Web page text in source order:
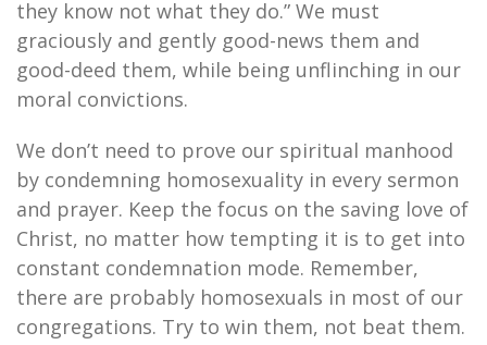
they know not what they do.” We must
graciously and gently good-news them and
good-deed them, while being unflinching in our
moral convictions.
We don’t need to prove our spiritual manhood
by condemning homosexuality in every sermon
and prayer. Keep the focus on the saving love of
Christ, no matter how tempting it is to get into
constant condemnation mode. Remember,
there are probably homosexuals in most of our
congregations. Try to win them, not beat them.